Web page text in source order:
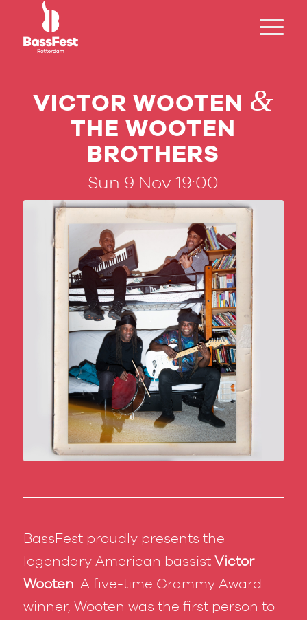
VICTOR WOOTEN &
THE WOOTEN
BROTHERS
Sun 9 Nov 19:00
BassFest proudly presents the
legendary American bassist Victor
Wooten . A five-time Grammy Award
winner, Wooten was the first person to